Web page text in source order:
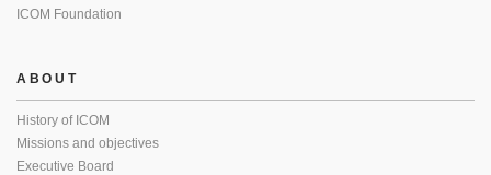
ICOM Foundation
ABOUT
History of ICOM
Missions and objectives
Executive Board